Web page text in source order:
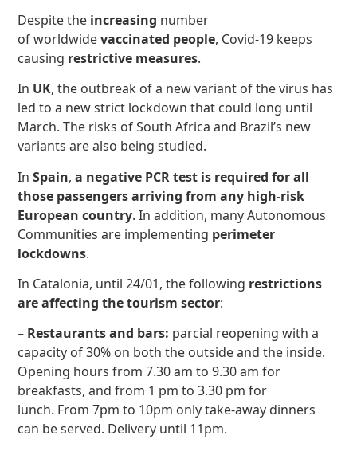
Despite the increasing number
of worldwidevaccinated people, Covid-19 keeps
causing restrictive measures.
In UK, the outbreak of a new variant of the virus has
led to a new strict lockdown that could long until
March. The risks of South Africa and Brazil’s new
variants are also being studied.
InSpain,a negative PCR test is required for all
those passengers arriving from any high-risk
European country. In addition, many Autonomous
Communities are implementing perimeter
lockdowns.
In Catalonia, until 24/01, the following restrictions
are affecting the tourism sector:
– Restaurants and bars: parcial reopening with a
capacity of 30% on both the outside and the inside.
Opening hours from 7.30 am to 9.30 am for
breakfasts, and from 1 pm to 3.30 pm for
lunch. From 7pm to 10pm only take-away dinners
can be served. Delivery until 11pm.